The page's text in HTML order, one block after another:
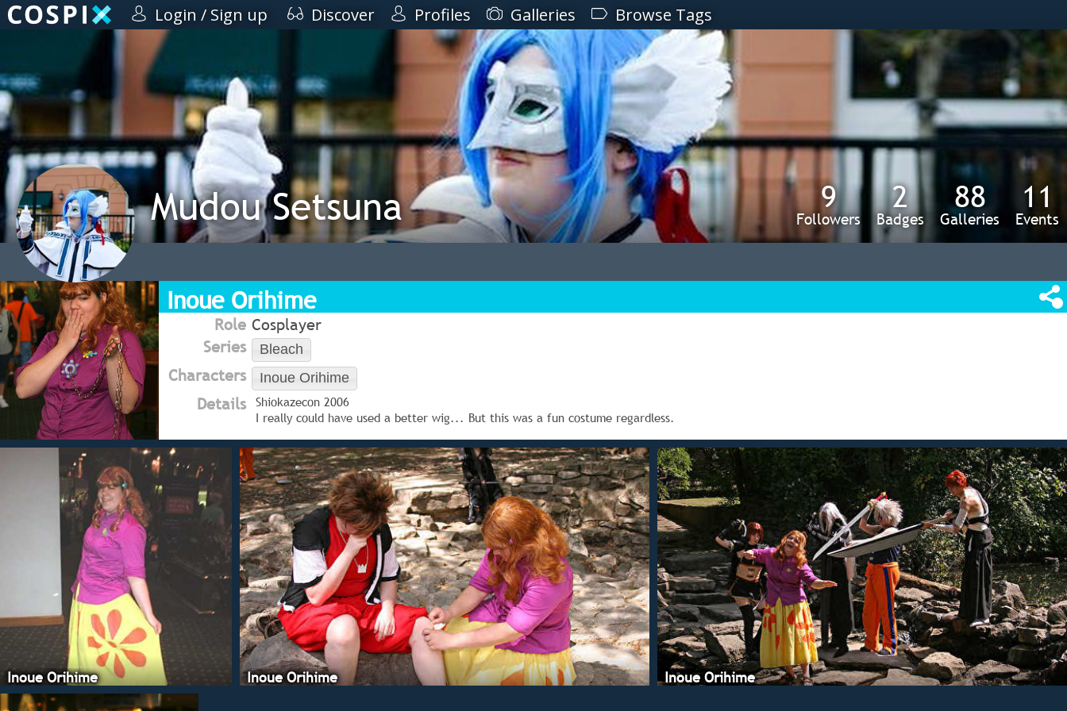
Login / Sign up Discover Profiles Galleries Browse Tags
9
Followers
2
Badges
88
Galleries
11
Events
Mudou Setsuna
Inoue Orihime
Role Cosplayer
Series
Bleach
Characters Inoue Orihime
Details Shiokazecon 2006
I really could have used a better wig... But this was a fun costume regardless.
Inoue Orihime Inoue Orihime Inoue Orihime